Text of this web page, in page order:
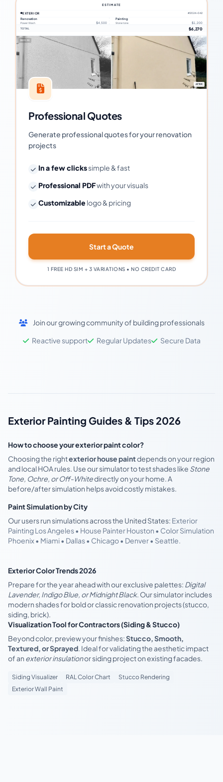
ESTIMATE
EXTERIOR #2024-042
Renovation
Power Wash $4,500
Painting
Stone tone $1,200
TOTAL $6,270
BEFORE
AFTER
Professional Quotes
Generate professional quotes for your renovation
projects
In a few clickssimple & fast
Professional PDFwith your visuals
Customizable logo & pricing
Start a Quote
1 FREE HD SIM + 3 VARIATIONS • NO CREDIT CARD
Join our growing community of building professionals
Reactive support
Regular Updates Secure Data
Exterior Painting Guides & Tips 2026
How to choose your exterior paint color?
Choosing the rightexterior house paintdepends on your region
and local HOA rules. Use our simulator to test shades like Stone
Tone, Ochre, or Off-Whitedirectly on your home. A
before/after simulation helps avoid costly mistakes.
Paint Simulation by City
Our users run simulations across the United States: Exterior
Painting Los Angeles • House Painter Houston • Color Simulation
Phoenix • Miami • Dallas • Chicago • Denver • Seattle.
Exterior Color Trends 2026
Prepare for the year ahead with our exclusive palettes: Digital
Lavender, Indigo Blue, or Midnight Black. Our simulator includes
modern shades for bold or classic renovation projects (stucco,
siding, brick).
Visualization Tool for Contractors (Siding & Stucco)
Beyond color, preview your finishes:Stucco, Smooth,
Textured, or Sprayed. Ideal for validating the aesthetic impact
of an exterior insulationor siding project on existing facades.
Siding Visualizer RAL Color Chart
Stucco Rendering
Exterior Wall Paint